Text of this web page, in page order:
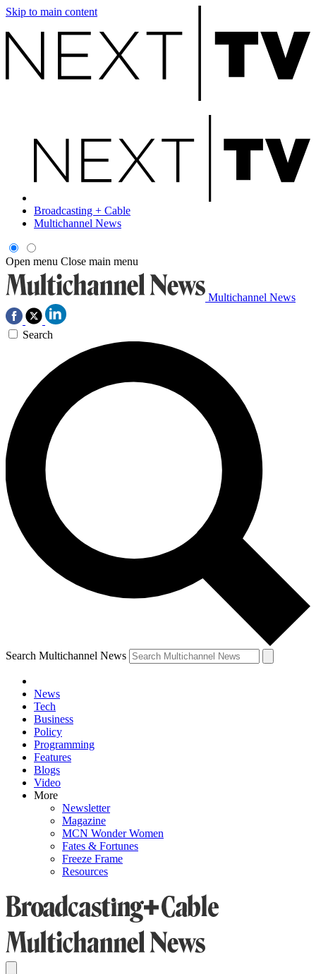
Skip to main content
Broadcasting + Cable
Multichannel News
Open menu Close main menu
Multichannel News
Search
Search Multichannel News
News
Tech
Business
Policy
Programming
Features
Blogs
Video
More
Newsletter
Magazine
MCN Wonder Women
Fates & Fortunes
Freeze Frame
Resources